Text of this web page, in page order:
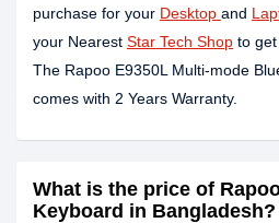
purchase for your Desktop and
your Nearest Star Tech Shop to
The Rapoo E9350L Multi-mode
comes with 2 Years Warranty.
What is the price of
Keyboard in Bangladesh?